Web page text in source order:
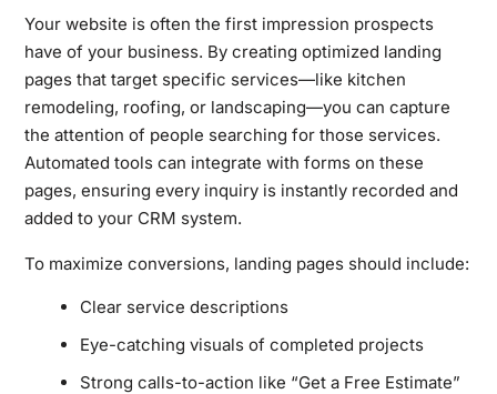
Your website is often the first impression prospects
have of your business. By creating optimized landing
pages that target specific services—like kitchen
remodeling, roofing, or landscaping—you can capture
the attention of people searching for those services.
Automated tools can integrate with forms on these
pages, ensuring every inquiry is instantly recorded and
added to your CRM system.
To maximize conversions, landing pages should include:
Clear service descriptions
Eye-catching visuals of completed projects
Strong calls-to-action like “Get a Free Estimate”